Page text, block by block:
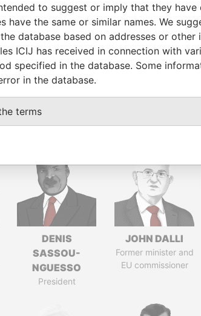
DENIS
SASSOU-
NGUESSO
President
JOHN DALLI
Former minister and
EU commissioner
to suggest or imply that they
have the same or similar names. We
database based on addresses or
ICIJ has received in connection with
specified in the database. Some
in the database.
terms